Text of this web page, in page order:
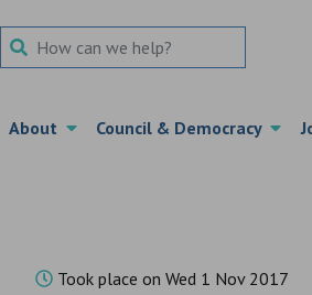
Search Term
About Council & Democracy
Took place on Wed 1 Nov 2017